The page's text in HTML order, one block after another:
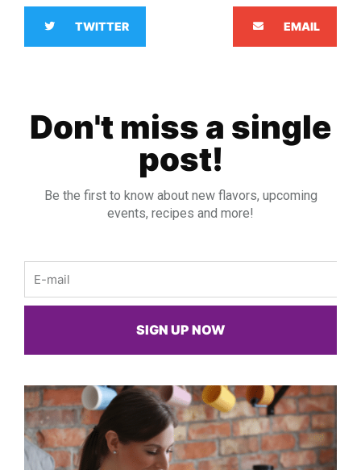
TWITTER EMAIL
Don't miss a single
post!
Be the first to know about new flavors, upcoming
events, recipes and more!
SIGN UP NOW